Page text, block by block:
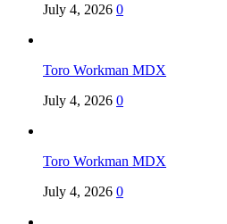
July 4, 2026 0
Toro Workman MDX
July 4, 2026 0
Toro Workman MDX
July 4, 2026 0